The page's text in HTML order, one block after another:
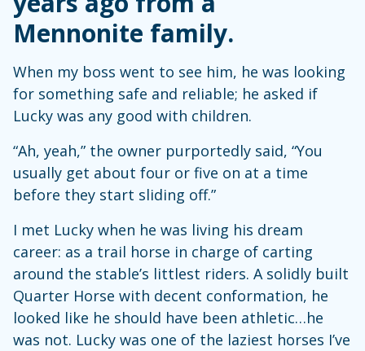
Mennonite family.
When my boss went to see him, he was looking
for something safe and reliable; he asked if
Lucky was any good with children.
“Ah, yeah,” the owner purportedly said, “You
usually get about four or five on at a time
before they start sliding off.”
I met Lucky when he was living his dream
career: as a trail horse in charge of carting
around the stable’s littlest riders. A solidly built
Quarter Horse with decent conformation, he
looked like he should have been athletic…he
was not. Lucky was one of the laziest horses I’ve